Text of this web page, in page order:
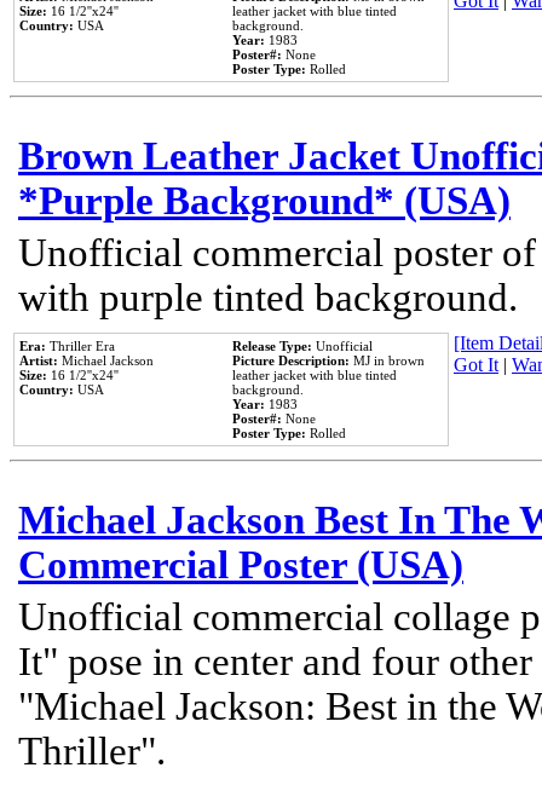
Size: 16 1/2''x24''
Country: USA
leather jacket with blue tinted
background.
Year: 1983
Poster#: None
Poster Type: Rolled
Brown Leather Jacket
*Purple Background* (USA)
Unofficial commercial poster
with purple tinted background.
Era: Thriller Era
Artist: Michael Jackson
Size: 16 1/2''x24''
Country: USA
Release Type: Unofficial
Picture Description: MJ in brown
leather jacket with blue tinted
background.
Year: 1983
Poster#: None
Poster Type: Rolled
[Item
Got It|
Michael Jackson Best In The
Commercial Poster (USA)
Unofficial commercial collage
It" pose in center and four
"Michael Jackson: Best in the
Thriller".